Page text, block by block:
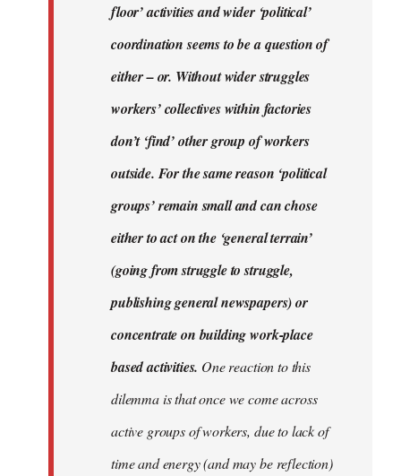
floor’ activities and wider ‘political’
coordination seems to be a question of
either – or. Without wider struggles
workers’ collectives within factories
don’t ‘find’ other group of workers
outside. For the same reason ‘political
groups’ remain small and can chose
either to act on the ‘general terrain’
(going from struggle to struggle,
publishing general newspapers) or
concentrate on building work-place
based activities. One reaction to this
dilemma is that once we come across
active groups of workers, due to lack of
time and energy (and may be reflection)